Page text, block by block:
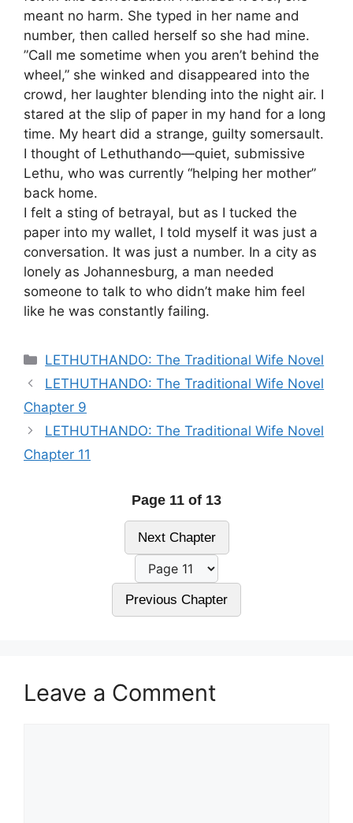
meant no harm. She typed in her name and
number, then called herself so she had mine.
​”Call me sometime when you aren’t behind the
wheel,” she winked and disappeared into the
crowd, her laughter blending into the night air. I
stared at the slip of paper in my hand for a long
time. My heart did a strange, guilty somersault.
I thought of Lethuthando—quiet, submissive
Lethu, who was currently “helping her mother”
back home.
​I felt a sting of betrayal, but as I tucked the
paper into my wallet, I told myself it was just a
conversation. It was just a number. In a city as
lonely as Johannesburg, a man needed
someone to talk to who didn’t make him feel
like he was constantly failing.
Categories
LETHUTHANDO: The Traditional Wife Novel
LETHUTHANDO: The Traditional Wife Novel
Chapter 9
LETHUTHANDO: The Traditional Wife Novel
Chapter 11
Page 11 of 13
Next Chapter
Previous Chapter
Leave a Comment